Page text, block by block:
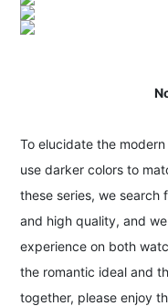
To elucidate the
use darker colors to
these series, we search
and high quality, and
experience on both
the romantic ideal and
together, please enjoy